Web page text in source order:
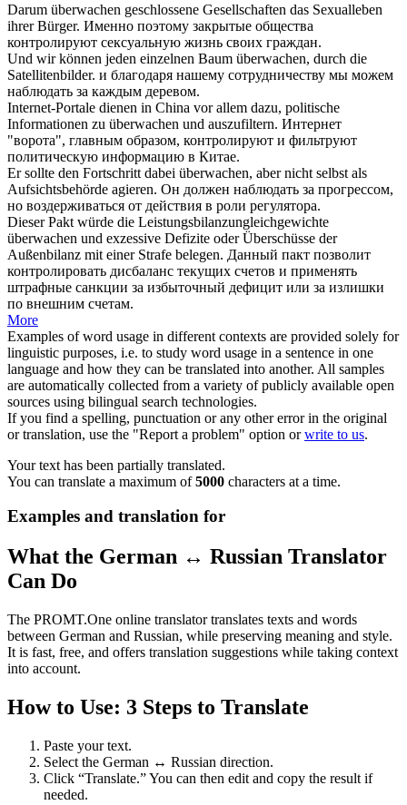
Darum überwachen geschlossene Gesellschaften das Sexualleben
ihrer Bürger. Именно поэтому закрытые общества
контролируют сексуальную жизнь своих граждан.
Und wir können jeden einzelnen Baum überwachen, durch die
Satellitenbilder. и благодаря нашему сотрудничеству мы можем
наблюдать за каждым деревом.
Internet-Portale dienen in China vor allem dazu, politische
Informationen zu überwachen und auszufiltern. Интернет
"ворота", главным образом, контролируют и фильтруют
политическую информацию в Китае.
Er sollte den Fortschritt dabei überwachen, aber nicht selbst als
Aufsichtsbehörde agieren. Он должен наблюдать за прогрессом,
но воздерживаться от действия в роли регулятора.
Dieser Pakt würde die Leistungsbilanzungleichgewichte
überwachen und exzessive Defizite oder Überschüsse der
Außenbilanz mit einer Strafe belegen. Данный пакт позволит
контролировать дисбаланс текущих счетов и применять
штрафные санкции за избыточный дефицит или за излишки
по внешним счетам.
More
Examples of word usage in different contexts are provided solely for
linguistic purposes, i.e. to study word usage in a sentence in one
language and how they can be translated into another. All samples
are automatically collected from a variety of publicly available open
sources using bilingual search technologies.
If you find a spelling, punctuation or any other error in the original
or translation, use the "Report a problem" option orwrite to us.
Your text has been partially translated.
You can translate a maximum of5000 characters at a time.
Examples and translation for
What the German ↔ Russian Translator
Can Do
The PROMT.One online translator translates texts and words
between German and Russian, while preserving meaning and style.
It is fast, free, and offers translation suggestions while taking context
into account.
How to Use: 3 Steps to Translate
Paste your text.
Select the German ↔ Russian direction.
Click “Translate.” You can then edit and copy the result if
needed.